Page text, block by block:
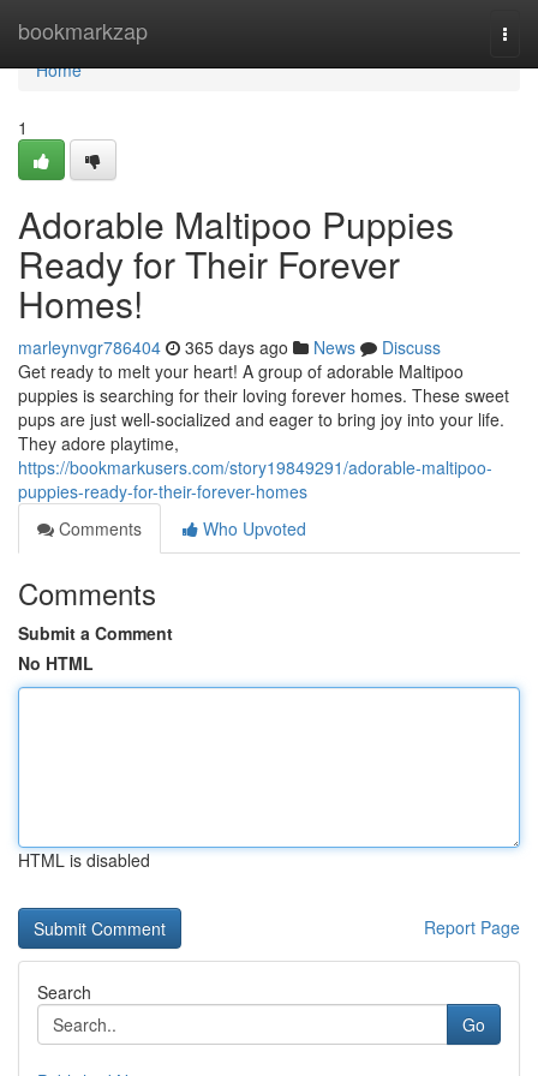
bookmarkzap
Home
Home
1
Adorable Maltipoo Puppies
Ready for Their Forever
Homes!
marleynvgr786404 365 days ago News
Discuss
Get ready to melt your heart! A group of adorable Maltipoo
puppies is searching for their loving forever homes. These sweet
pups are just well-socialized and eager to bring joy into your life.
They adore playtime,
https://bookmarkusers.com/story19849291/adorable-maltipoo-
puppies-ready-for-their-forever-homes
Comments
Who Upvoted
Comments
Submit a Comment
No HTML
HTML is disabled
Report Page
Search
Go